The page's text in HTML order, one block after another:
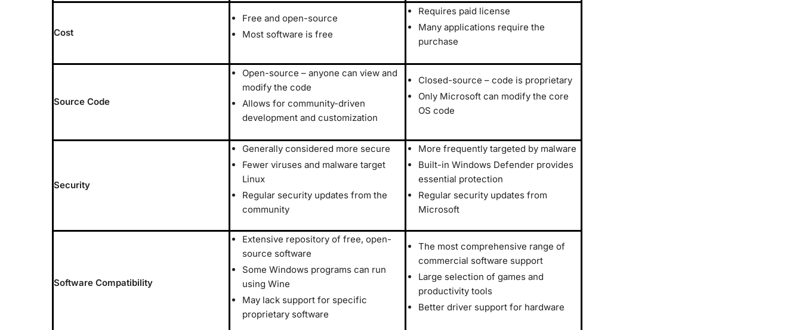
Cost
Free and open-source
Most software is free
Requires paid license
Many applications require the
purchase
Source Code
Open-source – anyone can view and
modify the code
Allows for community-driven
development and customization
Closed-source – code is proprietary
Only Microsoft can modify the core
OS code
Security
Generally considered more secure
Fewer viruses and malware target
Linux
Regular security updates from the
community
More frequently targeted by malware
Built-in Windows Defender provides
essential protection
Regular security updates from
Microsoft
Software Compatibility
Extensive repository of free, open-
source software
Some Windows programs can run
using Wine
May lack support for specific
proprietary software
The most comprehensive range of
commercial software support
Large selection of games and
productivity tools
Better driver support for hardware